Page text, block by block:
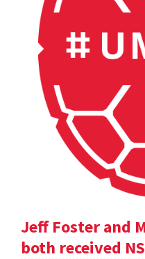
Jeff Foster and
both received